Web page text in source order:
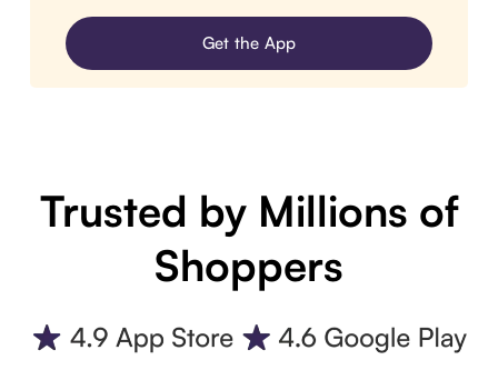
Get the App
Trusted by Millions of
Shoppers